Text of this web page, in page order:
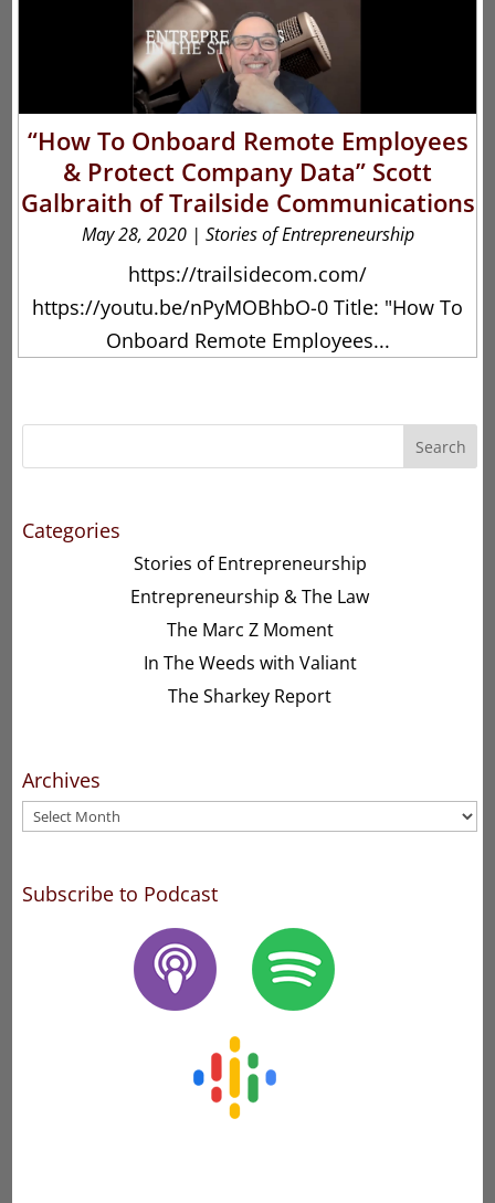
“How To Onboard Remote Employees
& Protect Company Data” Scott
Galbraith of Trailside Communications
May 28, 2020| Stories of Entrepreneurship
https://trailsidecom.com/
https://youtu.be/nPyMOBhbO-0 Title: "How To
Onboard Remote Employees...
Search
Categories
Stories of Entrepreneurship
Entrepreneurship & The Law
The Marc Z Moment
In The Weeds with Valiant
The Sharkey Report
Archives
Archives
Subscribe to Podcast